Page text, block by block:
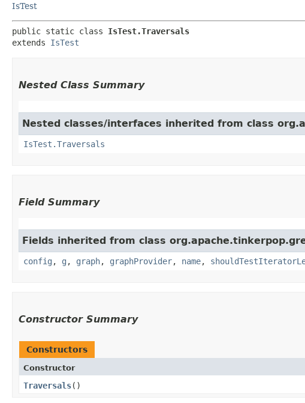
IsTest
public static class IsTest.Traversals
extends IsTest
Nested Class Summary
Nested classes/interfaces inherited from class
IsTest.Traversals
Field Summary
Fields inherited from class
config , g , graph, graphProvider, name,
Constructor Summary
Constructors
Constructor
Traversals()